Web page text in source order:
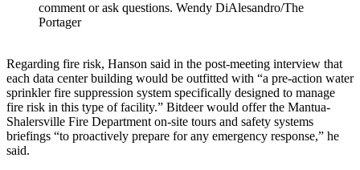
comment or ask questions. Wendy DiAlesandro/The
Portager
Regarding fire risk, Hanson said in the post-meeting interview that
each data center building would be outfitted with “a pre-action water
sprinkler fire suppression system specifically designed to manage
fire risk in this type of facility.” Bitdeer would offer the Mantua-
Shalersville Fire Department on-site tours and safety systems
briefings “to proactively prepare for any emergency response,” he
said.